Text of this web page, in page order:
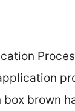
box brown